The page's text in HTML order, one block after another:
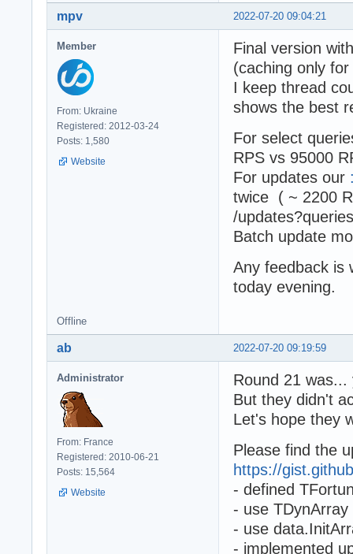
2022-07-20 09:04:21
mpv
Member
From: Ukraine
Registered: 2012-03-24
Posts: 1,580
Website
Final version
(caching only
I keep thread
shows the best
For select
RPS vs 95000
For updates our
twice ( ~ 2200
/
Batch update
Any feedback is
today evening.
Offline
2022-07-20 09:19:59
ab
Administrator
From: France
Registered: 2010-06-21
Posts: 15,564
Website
Round 21
But they didn't
Let's hope they
Please find the
https://
- defined
- use
- use
- implemented